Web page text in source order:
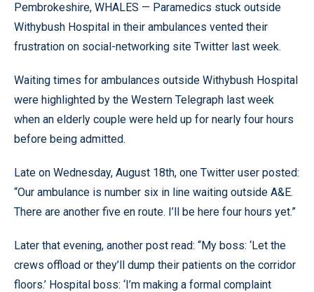
Pembrokeshire, WHALES — Paramedics stuck outside
Withybush Hospital in their ambulances vented their
frustration on social-networking site Twitter last week.
Waiting times for ambulances outside Withybush Hospital
were highlighted by the Western Telegraph last week
when an elderly couple were held up for nearly four hours
before being admitted.
Late on Wednesday, August 18th, one Twitter user posted:
“Our ambulance is number six in line waiting outside A&E.
There are another five en route. I’ll be here four hours yet.”
Later that evening, another post read: “My boss: ‘Let the
crews offload or they’ll dump their patients on the corridor
floors.’ Hospital boss: ‘I’m making a formal complaint